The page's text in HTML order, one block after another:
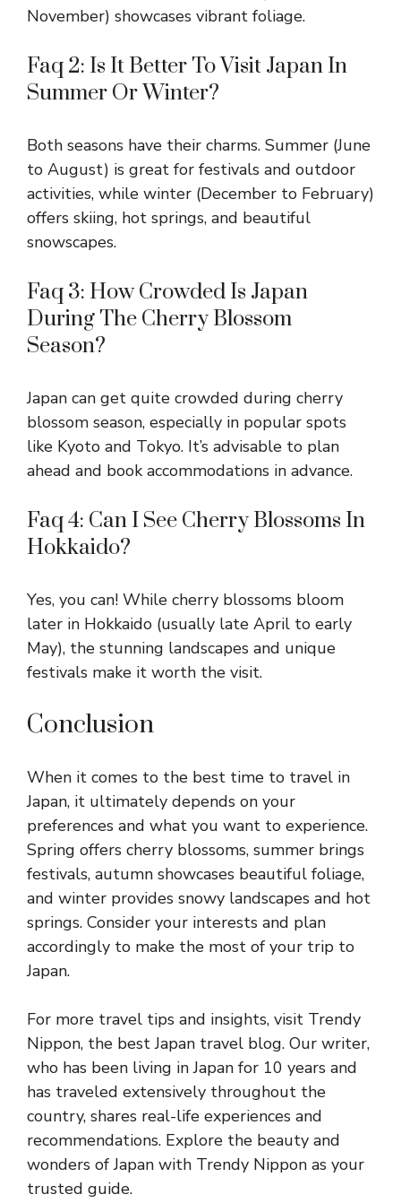
November) showcases vibrant foliage.
Faq 2: Is It Better To Visit Japan In
Summer Or Winter?
Both seasons have their charms. Summer (June
to August) is great for festivals and outdoor
activities, while winter (December to February)
offers skiing, hot springs, and beautiful
snowscapes.
Faq 3: How Crowded Is Japan
During The Cherry Blossom
Season?
Japan can get quite crowded during cherry
blossom season, especially in popular spots
like Kyoto and Tokyo. It’s advisable to plan
ahead and book accommodations in advance.
Faq 4: Can I See Cherry Blossoms In
Hokkaido?
Yes, you can! While cherry blossoms bloom
later in Hokkaido (usually late April to early
May), the stunning landscapes and unique
festivals make it worth the visit.
Conclusion
When it comes to the best time to travel in
Japan, it ultimately depends on your
preferences and what you want to experience.
Spring offers cherry blossoms, summer brings
festivals, autumn showcases beautiful foliage,
and winter provides snowy landscapes and hot
springs. Consider your interests and plan
accordingly to make the most of your trip to
Japan.
For more travel tips and insights, visit Trendy
Nippon, the best Japan travel blog. Our writer,
who has been living in Japan for 10 years and
has traveled extensively throughout the
country, shares real-life experiences and
recommendations. Explore the beauty and
wonders of Japan with Trendy Nippon as your
trusted guide.